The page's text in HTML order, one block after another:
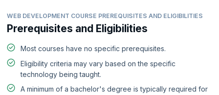
WEB DEVELOPMENT COURSE PREREQUISITES AND ELIGIBILITIES
Prerequisites and Eligibilities
Most courses have no specific prerequisites.
Eligibility criteria may vary based on the specific
technology being taught.
A minimum of a bachelor's degree is typically required for